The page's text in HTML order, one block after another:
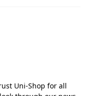
Uni-Shop for all